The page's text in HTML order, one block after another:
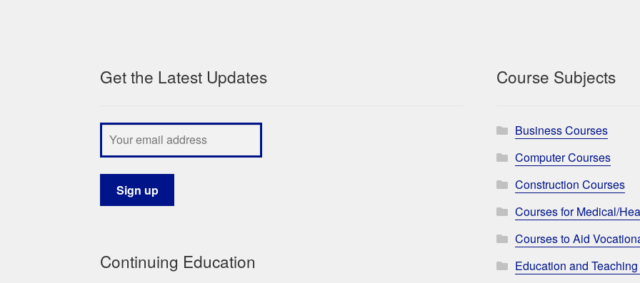
Get the Latest Updates
Continuing Education
Course Subjects
Business Courses
Computer Courses
Construction Courses
Courses for Medical/
Courses to Aid
Education and